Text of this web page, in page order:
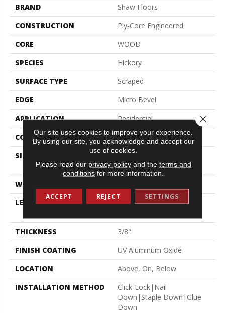
BRAND
Shaw Floors
CONSTRUCTION
Ply-Core Engineered
CORE
WOOD
SPECIES
Hickory
SURFACE TYPE
Scraped
EDGE
Micro Bevel
APPLICATION
Residential
CORE
WOOD
SIZE
Random Lengths Up To
47.24"
WIDTH
LENGTH
Random Lengths Up To
THICKNESS
3/8"
FINISH COATING
UV Aluminum Oxide
LOCATION
Above, On, Below
INSTALLATION METHOD
Click-Lock|Nail
Down|Staple Down|Glue
Down
Our site uses cookies to improve your experience.
By using our site, you acknowledge and accept our
use of cookies.
Please read our privacy policyand the terms and
conditions for more information.
ACCEPT REJECT SETTINGS
Close